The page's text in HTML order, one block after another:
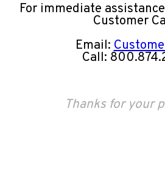
For immediate
Customer
Email:
Call:
Thanks for your